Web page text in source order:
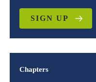
SIGN UP
Chapters